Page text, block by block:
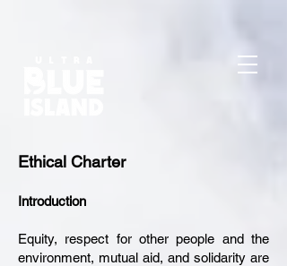
Ethical Charter
Introduction
Equity, respect for other people and the
environment, mutual aid, and solidarity are